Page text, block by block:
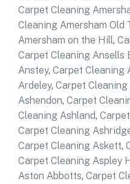
Carpet Cleaning
Cleaning Amersham Old
Amersham on the Hill,
Carpet Cleaning Ansells
Anstey, Carpet Cleaning
Ardeley, Carpet
Ashendon, Carpet
Cleaning Ashland,
Carpet Cleaning
Carpet Cleaning Askett,
Carpet Cleaning Aspley
Aston Abbotts, Carpet